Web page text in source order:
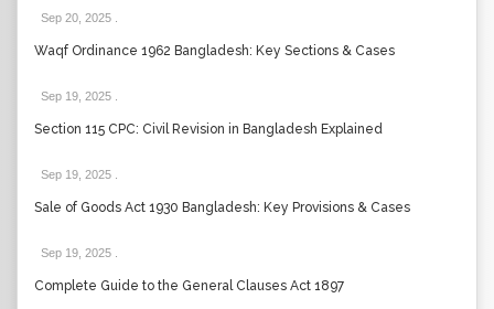
Sep 20, 2025
Waqf Ordinance 1962 Bangladesh: Key Sections & Cases
Sep 19, 2025
Section 115 CPC: Civil Revision in Bangladesh Explained
Sep 19, 2025
Sale of Goods Act 1930 Bangladesh: Key Provisions & Cases
Sep 19, 2025
Complete Guide to the General Clauses Act 1897